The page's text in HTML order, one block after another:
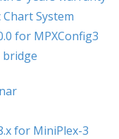
Chart System
for MPXConfig3
bridge
for MiniPlex-3